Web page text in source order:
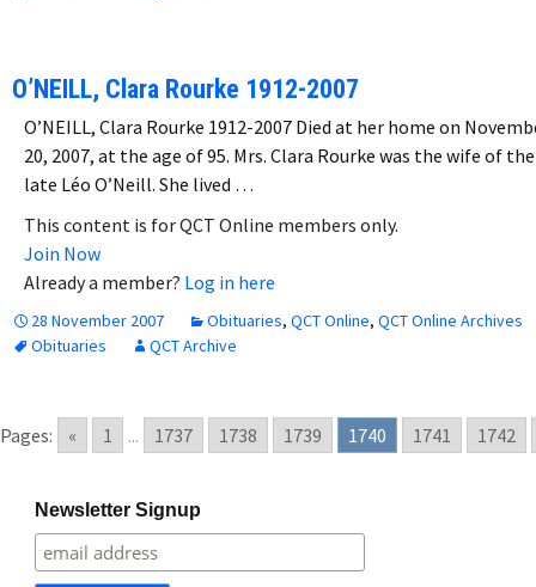
O’NEILL, Clara Rourke 1912-2007
O’NEILL, Clara Rourke 1912-2007 Died at her home on
20, 2007, at the age of 95. Mrs. Clara Rourke was the wife of the
late Léo O’Neill. She lived …
This content is for QCT Online members only.
Join Now
Already a member? Log in here
28 November 2007 Obituaries, QCT Online, QCT Online Archives
Obituaries
QCT Archive
Pages: « 1 ... 1737 1738 1739 1740 1741 1742
Newsletter Signup